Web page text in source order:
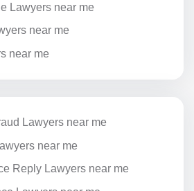
Lawyers near me
near me
near me
Lawyers near me
near me
Reply Lawyers near me